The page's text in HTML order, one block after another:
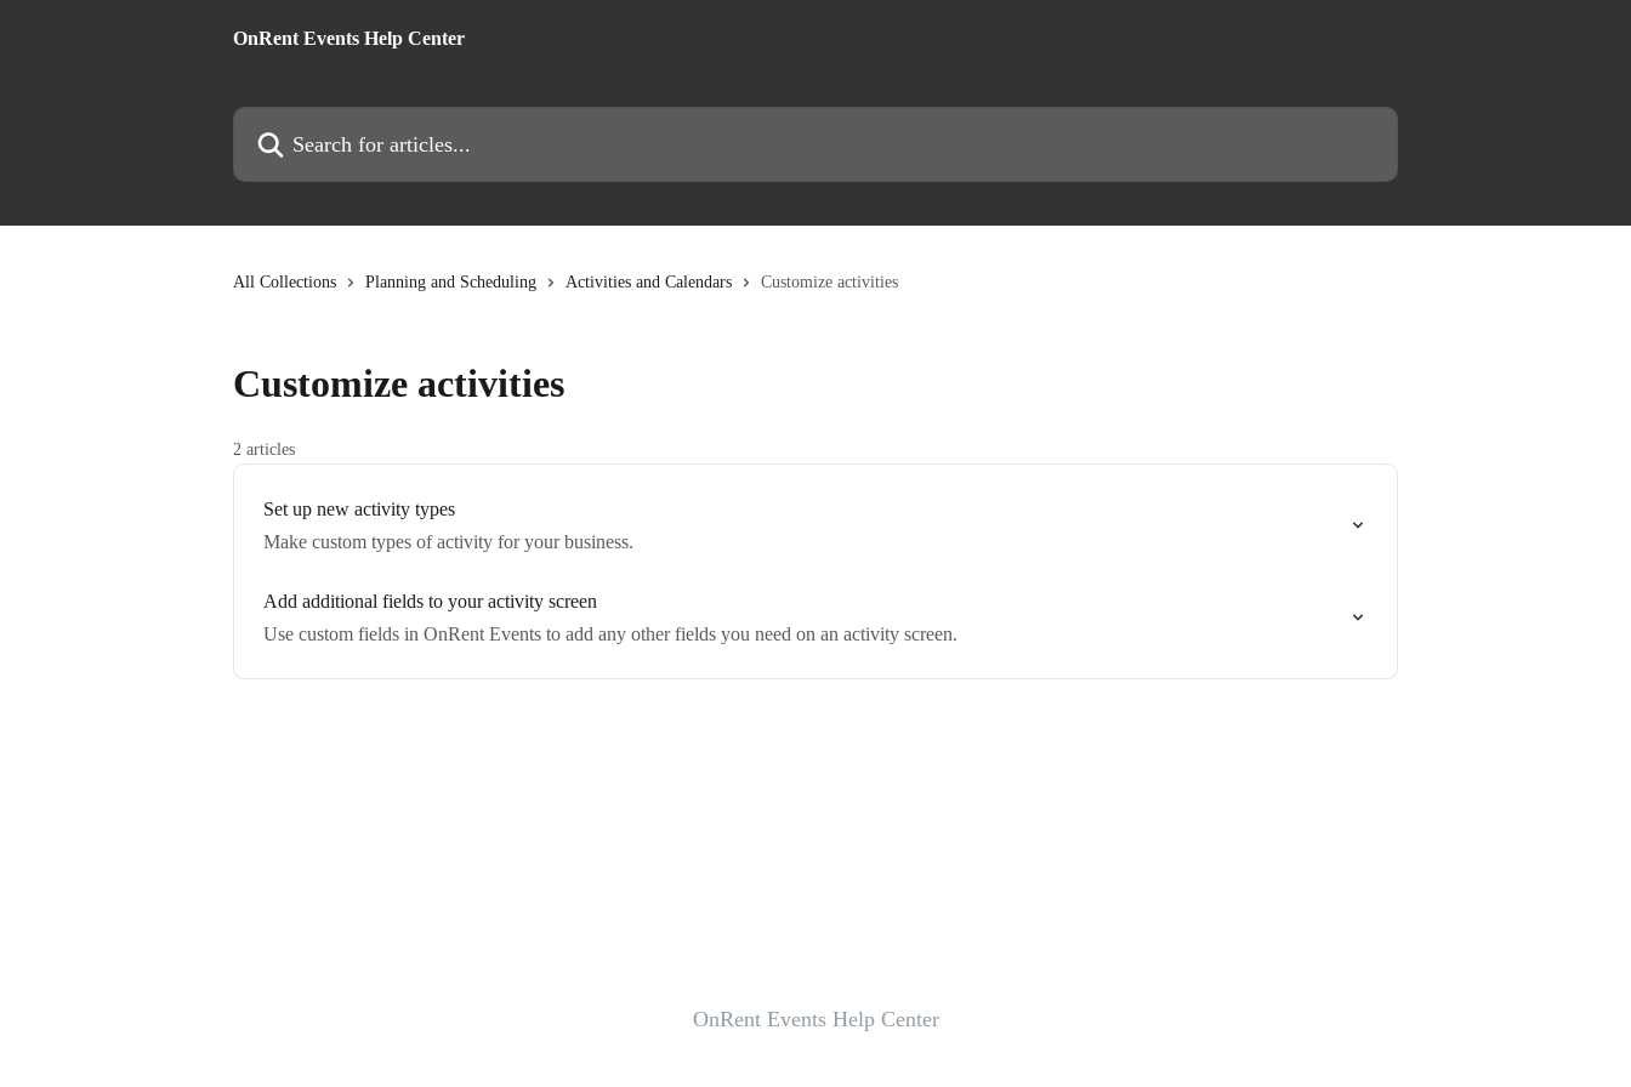
OnRent Events Help Center
Search for articles...
All Collections Planning and Scheduling Activities and Calendars Customize activities
Customize activities
2 articles
Set up new activity types
Make custom types of activity for your business.
Add additional fields to your activity screen
Use custom fields in OnRent Events to add any other fields you need on an activity screen.
OnRent Events Help Center